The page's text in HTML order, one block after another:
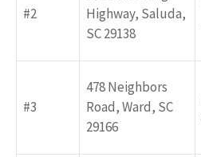
#2
Highway, Saluda,
SC 29138
#3
478 Neighbors
Road, Ward, SC
29166